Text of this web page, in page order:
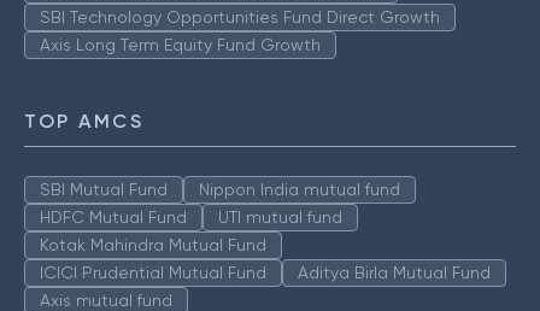
SBI Technology Opportunities Fund Direct Growth
Axis Long Term Equity Fund Growth
TOP AMCS
SBI Mutual Fund
Nippon India mutual fund
HDFC Mutual Fund
UTI mutual fund
Kotak Mahindra Mutual Fund
ICICI Prudential Mutual Fund
Aditya Birla Mutual Fund
Axis mutual fund